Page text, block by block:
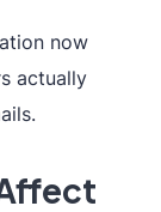
now
actually